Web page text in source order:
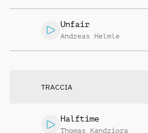
Unfair
Andreas Helmle
TRACCIA
Halftime
Thomas Kandziora